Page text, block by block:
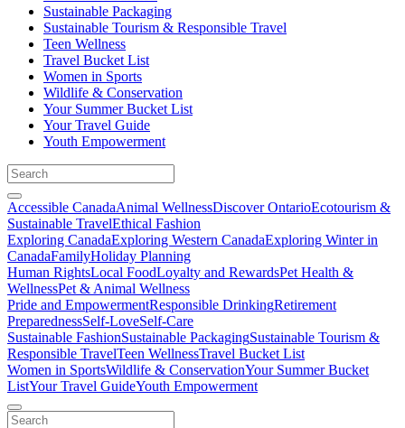
Sustainable Packaging
Sustainable Tourism & Responsible Travel
Teen Wellness
Travel Bucket List
Women in Sports
Wildlife & Conservation
Your Summer Bucket List
Your Travel Guide
Youth Empowerment
Accessible CanadaAnimal WellnessDiscover OntarioEcotourism &
Sustainable TravelEthical Fashion
Exploring CanadaExploring Western CanadaExploring Winter in
CanadaFamilyHoliday Planning
Human RightsLocal FoodLoyalty and RewardsPet Health &
WellnessPet & Animal Wellness
Pride and EmpowermentResponsible DrinkingRetirement
PreparednessSelf-LoveSelf-Care
Sustainable FashionSustainable PackagingSustainable Tourism &
Responsible TravelTeen WellnessTravel Bucket List
Women in SportsWildlife & ConservationYour Summer Bucket
ListYour Travel GuideYouth Empowerment